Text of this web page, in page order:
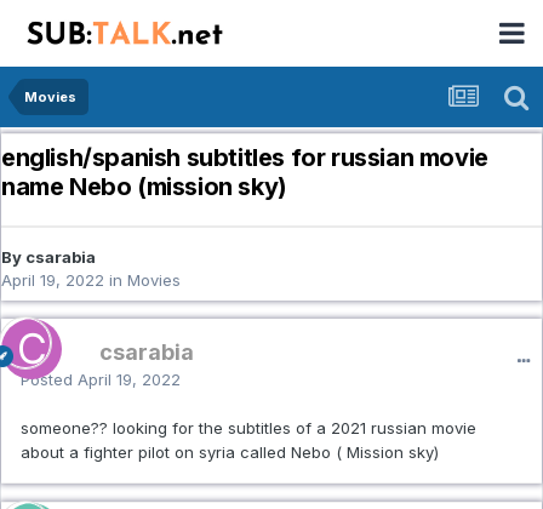
Movies
english/spanish subtitles for russian movie
name Nebo (mission sky)
By csarabia
April 19, 2022 in Movies
csarabia
Posted April 19, 2022
someone?? looking for the subtitles of a 2021 russian movie
about a fighter pilot on syria called Nebo ( Mission sky)